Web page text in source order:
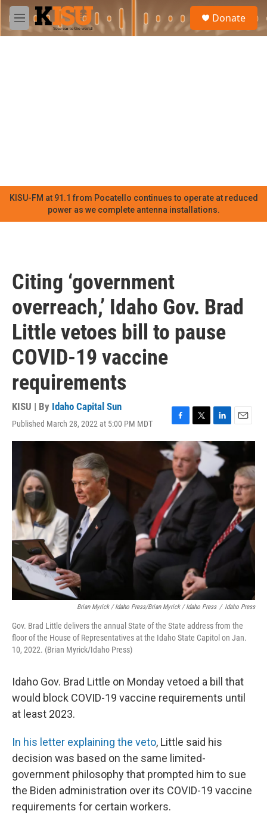
Skip to main content
M
e
a
Donate
KISU-FM at 91.1 from Pocatello continues to operate at reduced
power as we complete antenna installations.
Citing ‘government
overreach,’ Idaho Gov. Brad
Little vetoes bill to pause
COVID-19 vaccine
requirements
KISU | By Idaho Capital Sun
Published March 28, 2022 at 5:00 PM MDT
F
a
c
e
b
o
o
k
T
w
i
t
t
e
L
i
n
k
e
E
m
l
Brian Myrick / Idaho Press/Brian Myrick / Idaho Press / Idaho Press
Gov. Brad Little delivers the annual State of the State address from the
floor of the House of Representatives at the Idaho State Capitol on Jan.
10, 2022. (Brian Myrick/Idaho Press)
Idaho Gov. Brad Little on Monday vetoed a bill that
would block COVID-19 vaccine requirements until
at least 2023.
In his letter explaining the veto, Little said his
decision was based on the same limited-
government philosophy that prompted him to sue
the Biden administration over its COVID-19 vaccine
requirements for certain workers.